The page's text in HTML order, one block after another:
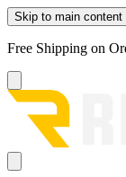
Skip to main content
Free Shipping on